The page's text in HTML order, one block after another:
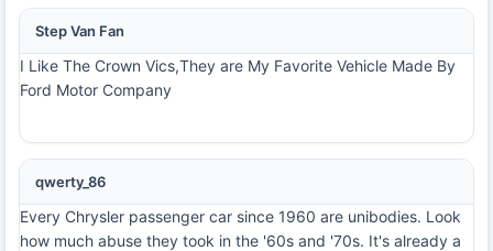
Step Van Fan
I Like The Crown Vics,They are My Favorite Vehicle Made By
Ford Motor Company
qwerty_86
Every Chrysler passenger car since 1960 are unibodies. Look
how much abuse they took in the '60s and '70s. It's already a